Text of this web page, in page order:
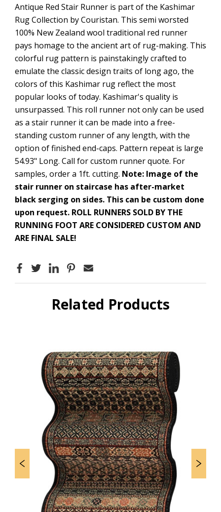
Antique Red Stair Runner is part of the Kashimar
Rug Collection by Couristan. This semi worsted
100% New Zealand wool traditional red runner
pays homage to the ancient art of rug-making. This
colorful rug pattern is painstakingly crafted to
emulate the classic design traits of long ago, the
colors of this Kashimar rug reflect the most
popular looks of today. Kashimar's quality is
unsurpassed. This roll runner not only can be used
as a stair runner it can be made into a free-
standing custom runner of any length, with the
option of finished end-caps. Pattern repeat is large
54.93" Long. Call for custom runner quote. For
samples, order a 1ft. cutting. Note: Image of the
stair runner on staircase has after-market
black serging on sides. This can be custom done
upon request. ROLL RUNNERS SOLD BY THE
RUNNING FOOT ARE CONSIDERED CUSTOM AND
ARE FINAL SALE!
Related Products